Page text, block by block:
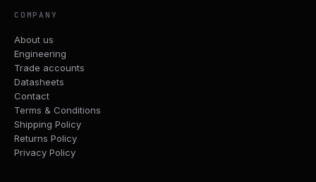
COMPANY
About us
Engineering
Trade accounts
Datasheets
Contact
Terms & Conditions
Shipping Policy
Returns Policy
Privacy Policy